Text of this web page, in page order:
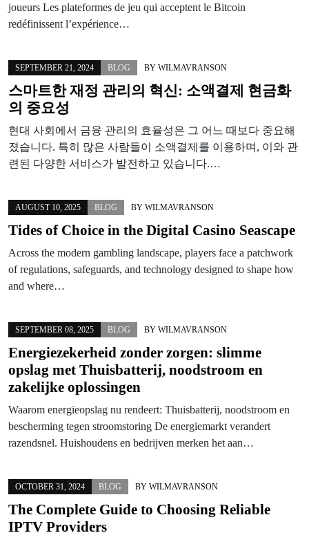
joueurs Les plateformes de jeu qui acceptent le Bitcoin
redéfinissent l’expérience…
SEPTEMBER 21, 2024 BLOG BY WILMAVRANSON
스마트한 재정 관리의 혁신: 소액결제 현금화
의 중요성
현대 사회에서 금융 관리의 효율성은 그 어느 때보다 중요해
졌습니다. 특히 많은 사람들이 소액결제를 이용하며, 이와 관
련된 다양한 서비스가 발전하고 있습니다.…
AUGUST 10, 2025 BLOG BY WILMAVRANSON
Tides of Choice in the Digital Casino Seascape
Across the modern gambling landscape, players face a patchwork
of regulations, safeguards, and technology designed to shape how
and where…
SEPTEMBER 08, 2025 BLOG BY WILMAVRANSON
Energiezekerheid zonder zorgen: slimme
opslag met Thuisbatterij, noodstroom en
zakelijke oplossingen
Waarom energieopslag nu rendeert: Thuisbatterij, noodstroom en
bescherming tegen stroomstoring De energiemarkt verandert
razendsnel. Huishoudens en bedrijven merken het aan…
OCTOBER 31, 2024 BLOG BY WILMAVRANSON
The Complete Guide to Choosing Reliable
IPTV Providers